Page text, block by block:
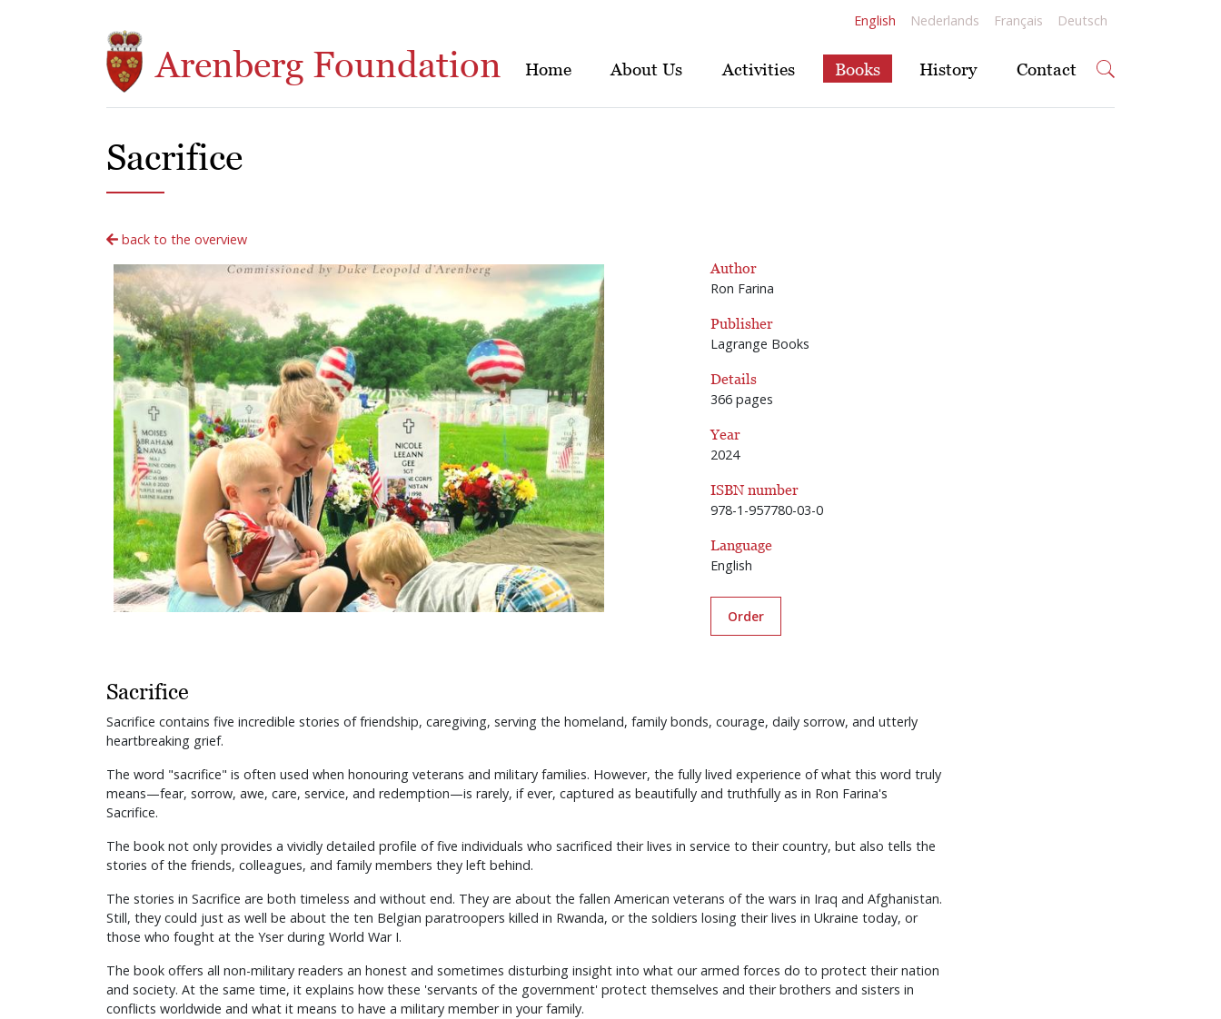
English Nederlands Français Deutsch
Arenberg Foundation Home About Us Activities Books History Contact
Sacrifice
back to the overview
Author
Ron Farina
Publisher
Lagrange Books
Details
366 pages
Year
2024
ISBN number
978-1-957780-03-0
Language
English
Order
Sacrifice
Sacrifice contains five incredible stories of friendship, caregiving, serving the homeland, family bonds, courage, daily sorrow, and utterly
heartbreaking grief.
The word "sacrifice" is often used when honouring veterans and military families. However, the fully lived experience of what this word truly
means—fear, sorrow, awe, care, service, and redemption—is rarely, if ever, captured as beautifully and truthfully as in Ron Farina's
Sacrifice.
The book not only provides a vividly detailed profile of five individuals who sacrificed their lives in service to their country, but also tells the
stories of the friends, colleagues, and family members they left behind.
The stories in Sacrifice are both timeless and without end. They are about the fallen American veterans of the wars in Iraq and Afghanistan.
Still, they could just as well be about the ten Belgian paratroopers killed in Rwanda, or the soldiers losing their lives in Ukraine today, or
those who fought at the Yser during World War I.
The book offers all non-military readers an honest and sometimes disturbing insight into what our armed forces do to protect their nation
and society. At the same time, it explains how these 'servants of the government' protect themselves and their brothers and sisters in
conflicts worldwide and what it means to have a military member in your family.